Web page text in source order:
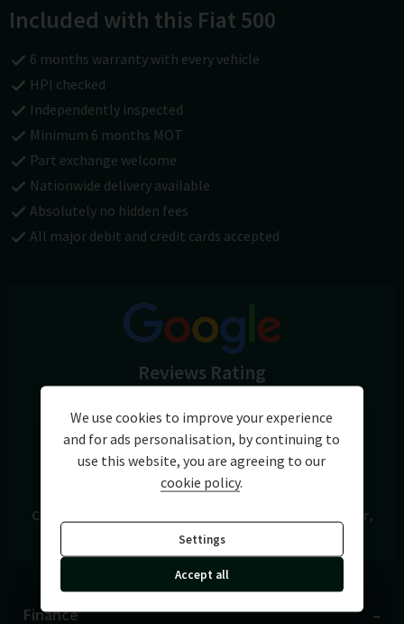
economical small hatchback with low mileage and a good
specification this is well worth coming in to see. All of our cars
come with a national parts and labour warranty. We also offer
finance and a part exchange service. HPI checked and we do
not charge admin fees. To find out more visit
carsofchichester.co.uk or call us on 01243781111.
Included with this Fiat 500
6 months warranty with every vehicle
HPI checked
Independently inspected
Minimum 6 months MOT
Part exchange welcome
Nationwide delivery available
Absolutely no hidden fees
All major debit and credit cards accepted
Reviews Rating
5.0
View Reviews
Cars of Chichester
Chichester
West Sussex PO19 8FH
Finance
We use cookies to improve your experience
and for ads personalisation, by continuing to
use this website, you are agreeing to our
cookie policy.
Settings
Accept all